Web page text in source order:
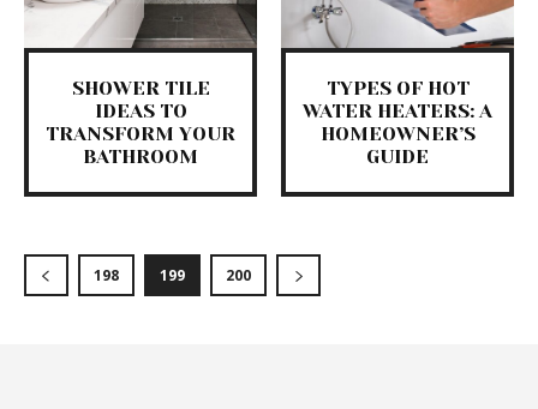
SHOWER TILE
IDEAS TO
TRANSFORM YOUR
BATHROOM
TYPES OF HOT
WATER HEATERS: A
HOMEOWNER’S
GUIDE
198 199 200